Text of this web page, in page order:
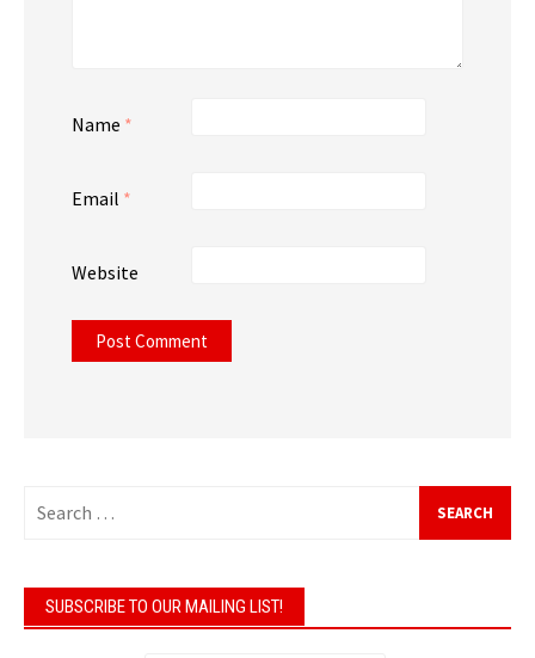
Name *
Email *
Website
for:
SUBSCRIBE TO OUR MAILING LIST!